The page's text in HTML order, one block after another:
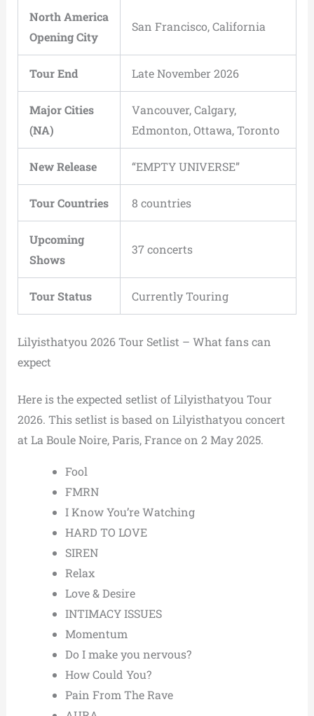
North America
Opening City
San Francisco, California
Tour End Late November 2026
Major Cities
(NA)
Vancouver, Calgary,
Edmonton, Ottawa, Toronto
New Release “EMPTY UNIVERSE”
Tour Countries 8 countries
Upcoming
Shows
37 concerts
Tour Status Currently Touring
Lilyisthatyou 2026 Tour Setlist – What fans can
expect
Here is the expected setlist of Lilyisthatyou Tour
2026. This setlist is based on Lilyisthatyou concert
at La Boule Noire, Paris, France on 2 May 2025.
Fool
FMRN
I Know You’re Watching
HARD TO LOVE
SIREN
Relax
Love & Desire
INTIMACY ISSUES
Momentum
Do I make you nervous?
How Could You?
Pain From The Rave